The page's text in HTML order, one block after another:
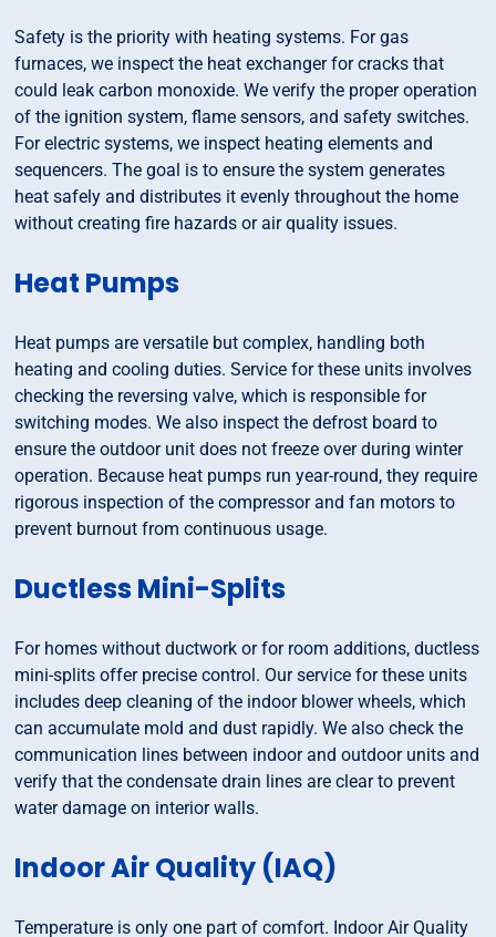
Safety is the priority with heating systems. For gas
furnaces, we inspect the heat exchanger for cracks that
could leak carbon monoxide. We verify the proper operation
of the ignition system, flame sensors, and safety switches.
For electric systems, we inspect heating elements and
sequencers. The goal is to ensure the system generates
heat safely and distributes it evenly throughout the home
without creating fire hazards or air quality issues.
Heat Pumps
Heat pumps are versatile but complex, handling both
heating and cooling duties. Service for these units involves
checking the reversing valve, which is responsible for
switching modes. We also inspect the defrost board to
ensure the outdoor unit does not freeze over during winter
operation. Because heat pumps run year-round, they require
rigorous inspection of the compressor and fan motors to
prevent burnout from continuous usage.
Ductless Mini-Splits
For homes without ductwork or for room additions, ductless
mini-splits offer precise control. Our service for these units
includes deep cleaning of the indoor blower wheels, which
can accumulate mold and dust rapidly. We also check the
communication lines between indoor and outdoor units and
verify that the condensate drain lines are clear to prevent
water damage on interior walls.
Indoor Air Quality (IAQ)
Temperature is only one part of comfort. Indoor Air Quality